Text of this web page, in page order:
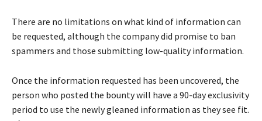
There are no limitations on what kind of information can
be requested, although the company did promise to ban
spammers and those submitting low-quality information.
Once the information requested has been uncovered, the
person who posted the bounty will have a 90-day exclusivity
period to use the newly gleaned information as they see fit.